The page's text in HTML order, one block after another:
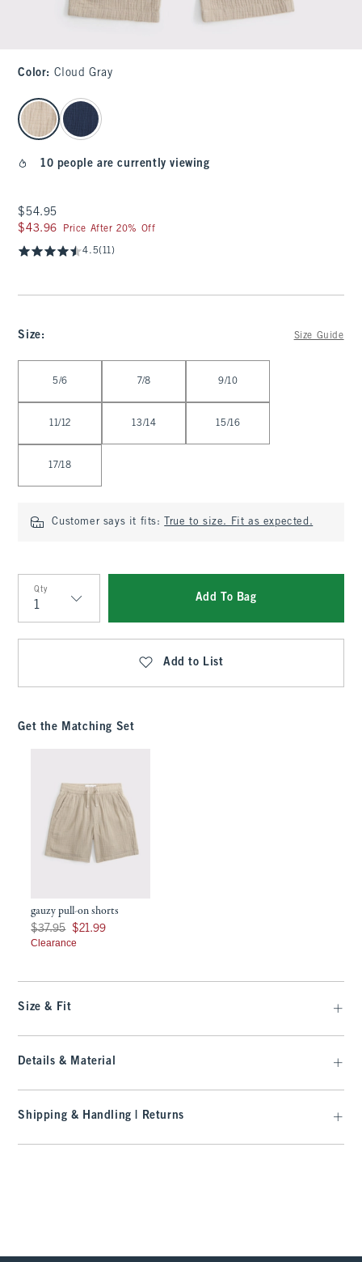
Color: Cloud Gray
select color
10 people are currently viewing
$54.95
$54.95
$43.96
$43.96 Price After 20% Off
4.5(11)
Size: Size Guide
5/6 7/8 9/10
11/12 13/14 15/16
17/18
Customer says it fits: True to size. Fit as expected.
Qty
Qty
Add To Bag
Add to List
Get the Matching Set
gauzy pull-on shorts
Was $37.95, now $21.99
$37.95 $21.99
Clearance
Size & Fit
Details & Material
Shipping & Handling | Returns